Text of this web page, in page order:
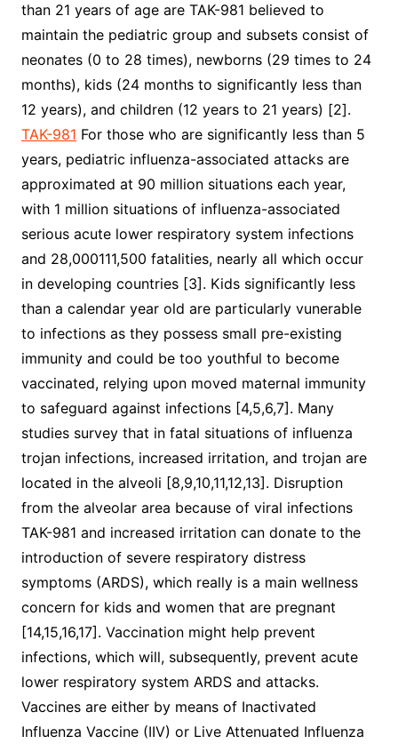
than 21 years of age are TAK-981 believed to
maintain the pediatric group and subsets consist of
neonates (0 to 28 times), newborns (29 times to 24
months), kids (24 months to significantly less than
12 years), and children (12 years to 21 years) [2].
TAK-981 For those who are significantly less than 5
years, pediatric influenza-associated attacks are
approximated at 90 million situations each year,
with 1 million situations of influenza-associated
serious acute lower respiratory system infections
and 28,000111,500 fatalities, nearly all which occur
in developing countries [3]. Kids significantly less
than a calendar year old are particularly vunerable
to infections as they possess small pre-existing
immunity and could be too youthful to become
vaccinated, relying upon moved maternal immunity
to safeguard against infections [4,5,6,7]. Many
studies survey that in fatal situations of influenza
trojan infections, increased irritation, and trojan are
located in the alveoli [8,9,10,11,12,13]. Disruption
from the alveolar area because of viral infections
TAK-981 and increased irritation can donate to the
introduction of severe respiratory distress
symptoms (ARDS), which really is a main wellness
concern for kids and women that are pregnant
[14,15,16,17]. Vaccination might help prevent
infections, which will, subsequently, prevent acute
lower respiratory system ARDS and attacks.
Vaccines are either by means of Inactivated
Influenza Vaccine (IIV) or Live Attenuated Influenza